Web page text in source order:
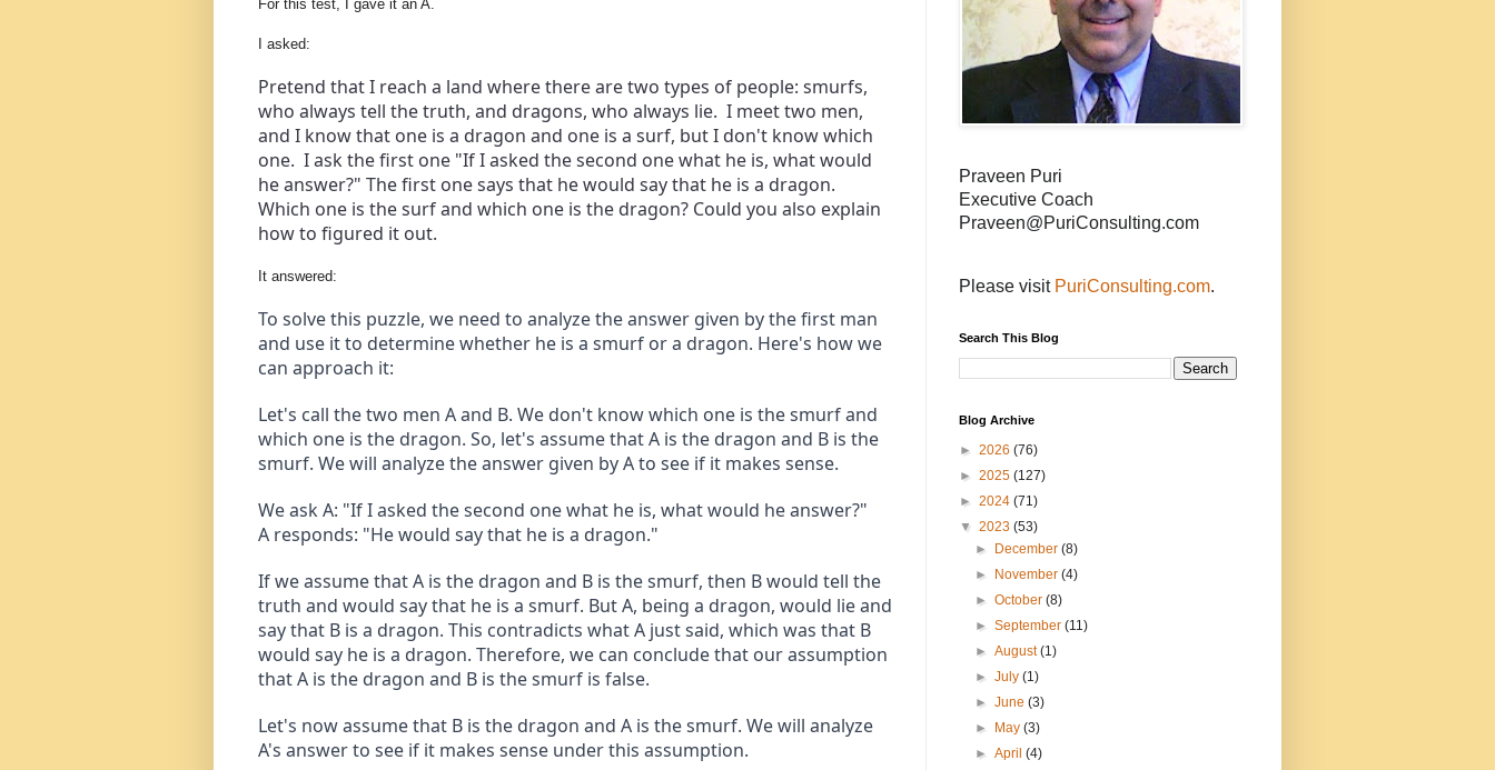
For this test, I gave it an A.
I asked:
Pretend that I reach a land where there are two types of people: smurfs,
who always tell the truth, and dragons, who always lie.  I meet two men,
and I know that one is a dragon and one is a surf, but I don't know which
one.  I ask the first one "If I asked the second one what he is, what would
he answer?" The first one says that he would say that he is a dragon.
Which one is the surf and which one is the dragon? Could you also explain
how to figured it out.
It answered:
To solve this puzzle, we need to analyze the answer given by the first man
and use it to determine whether he is a smurf or a dragon. Here's how we
can approach it:
Let's call the two men A and B. We don't know which one is the smurf and
which one is the dragon. So, let's assume that A is the dragon and B is the
smurf. We will analyze the answer given by A to see if it makes sense.
We ask A: "If I asked the second one what he is, what would he answer?"
A responds: "He would say that he is a dragon."
If we assume that A is the dragon and B is the smurf, then B would tell the
truth and would say that he is a smurf. But A, being a dragon, would lie and
say that B is a dragon. This contradicts what A just said, which was that B
would say he is a dragon. Therefore, we can conclude that our assumption
that A is the dragon and B is the smurf is false.
Let's now assume that B is the dragon and A is the smurf. We will analyze
A's answer to see if it makes sense under this assumption.
Praveen Puri
Executive Coach
Praveen@PuriConsulting.com
Please visit PuriConsulting.com.
Search This Blog
Blog Archive
► 2026 (76)
► 2025 (127)
► 2024 (71)
▼ 2023 (53)
►
December(8)
►
November(4)
►October(8)
►September(11)
►August(1)
►July(1)
►June(3)
►
May(3)
►April(4)